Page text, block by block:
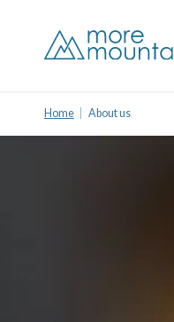
Home About us